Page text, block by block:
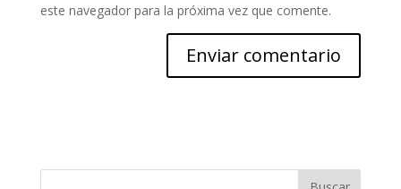
este navegador para la próxima vez que comente.